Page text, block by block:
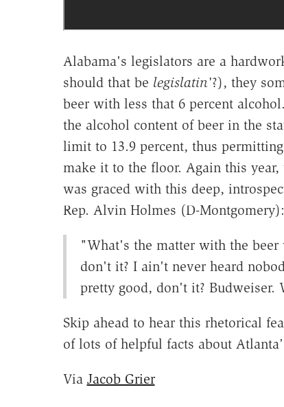
Alabama's legislators are a
should that be legislatin'?), they
beer with less that 6 percent
the alcohol content of beer in the
limit to 13.9 percent, thus
make it to the floor. Again this
was graced with this deep,
Rep. Alvin Holmes (D-Montgomery):
"What's the matter with the beer
don't it? I ain't never heard
pretty good, don't it? Budweiser.
Skip ahead to hear this rhetorical
of lots of helpful facts about
Via Jacob Grier